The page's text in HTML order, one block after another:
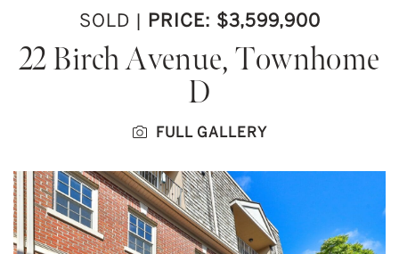
SOLD | PRICE: $3,599,900
22 Birch Avenue, Townhome
D
FULL GALLERY